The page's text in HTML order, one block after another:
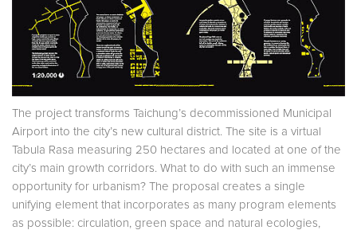
The project transforms Taichung’s decommissioned Municipal
Airport into the city’s new cultural district. The site is a virtual
Tabula Rasa measuring 250 hectares and located at one of the
city’s main growth corridors. What to do with such an immense
opportunity for urbanism? The proposal creates a single
unifying element that incorporates as many program elements
as possible: circulation, green space and natural ecologies,